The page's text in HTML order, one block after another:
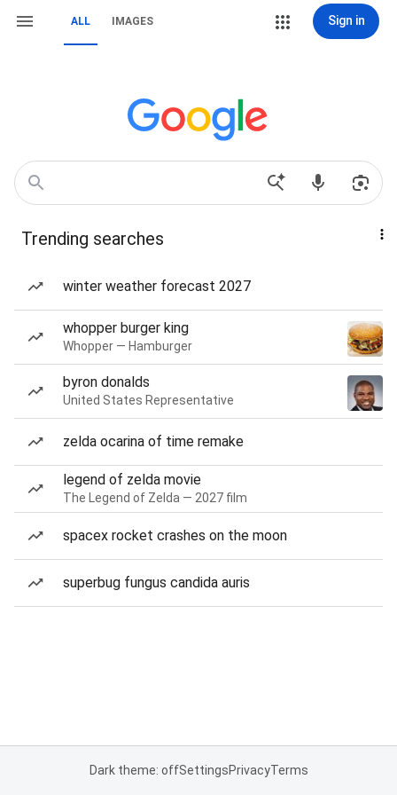
ALL IMAGES Sign in
Trending searches
winter weather forecast 2027
whopper burger king
Whopper — Hamburger
byron donalds
United States Representative
zelda ocarina of time remake
legend of zelda movie
The Legend of Zelda — 2027 film
spacex rocket crashes on the moon
superbug fungus candida auris
Dark theme: offSettingsPrivacyTerms